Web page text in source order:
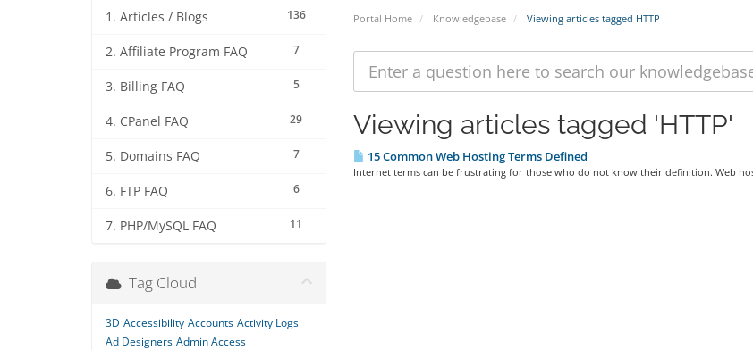
Portal Home Knowledgebase Viewing articles tagged HTTP
136
1. Articles / Blogs
7
2. Affiliate Program FAQ
5
3. Billing FAQ
29
4. CPanel FAQ
7
5. Domains FAQ
6
6. FTP FAQ
11
7. PHP/MySQL FAQ
Viewing articles tagged 'HTTP'
15 Common Web Hosting Terms Defined
Internet terms can be frustrating for those who do not know their definition. Web
Tag Cloud
3D Accessibility Accounts Activity Logs
Ad Designers Admin Access